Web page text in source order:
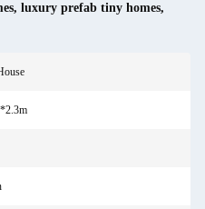
, luxury prefab tiny homes,